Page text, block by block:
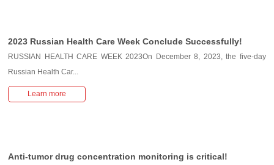
2023 Russian Health Care Week Conclude Successfully!
RUSSIAN HEALTH CARE WEEK 2023On December 8, 2023, the five-day
Russian Health Car...
Learn more
Anti-tumor drug concentration monitoring is critical!